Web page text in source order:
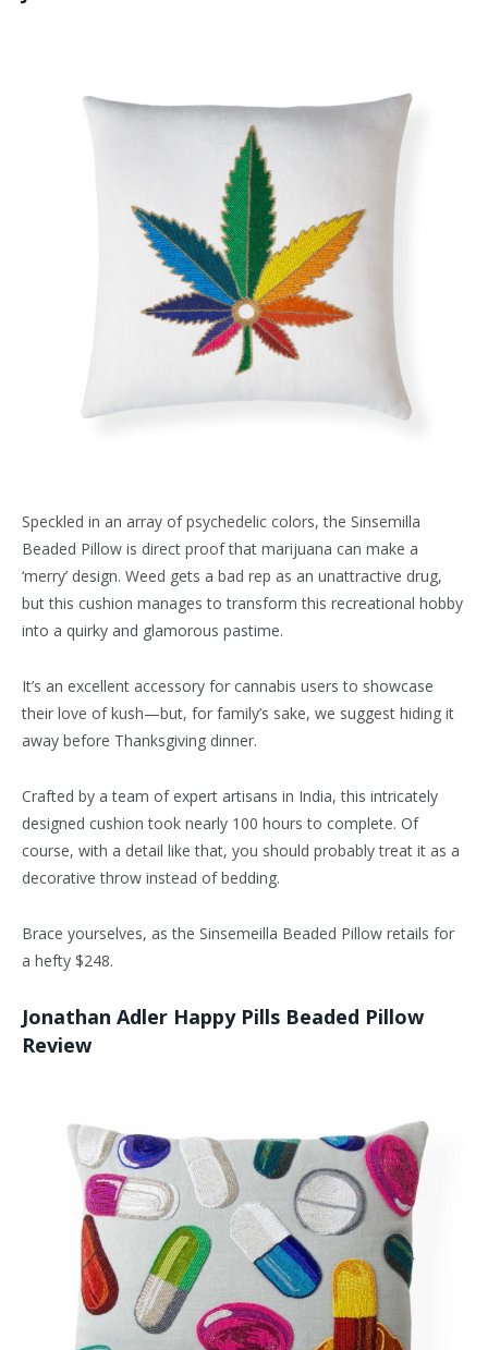
Speckled in an array of psychedelic colors, the Sinsemilla
Beaded Pillow is direct proof that marijuana can make a
‘merry’ design. Weed gets a bad rep as an unattractive drug,
but this cushion manages to transform this recreational hobby
into a quirky and glamorous pastime.
It’s an excellent accessory for cannabis users to showcase
their love of kush—but, for family’s sake, we suggest hiding it
away before Thanksgiving dinner.
Crafted by a team of expert artisans in India, this intricately
designed cushion took nearly 100 hours to complete. Of
course, with a detail like that, you should probably treat it as a
decorative throw instead of bedding.
Brace yourselves, as the Sinsemeilla Beaded Pillow retails for
a hefty $248.
Jonathan Adler Happy Pills Beaded Pillow
Review